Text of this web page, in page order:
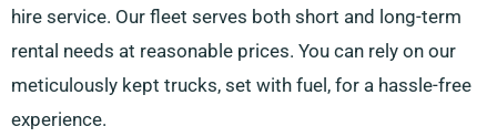
hire service. Our fleet serves both short and long-term
rental needs at reasonable prices. You can rely on our
meticulously kept trucks, set with fuel, for a hassle-free
experience.